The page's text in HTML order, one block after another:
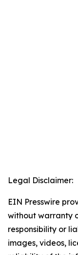
Legal Disclaimer:
EIN Presswire
without warranty
responsibility or
images, videos,